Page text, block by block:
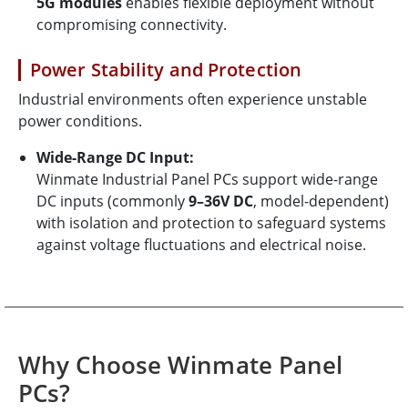
compromising connectivity.
Power Stability and Protection
Industrial environments often experience unstable
power conditions.
Wide-Range DC Input:
Winmate Industrial Panel PCs support wide-range
DC inputs (commonly9–36V DC, model-dependent)
with isolation and protection to safeguard systems
against voltage fluctuations and electrical noise.
Why Choose Winmate Panel
PCs?